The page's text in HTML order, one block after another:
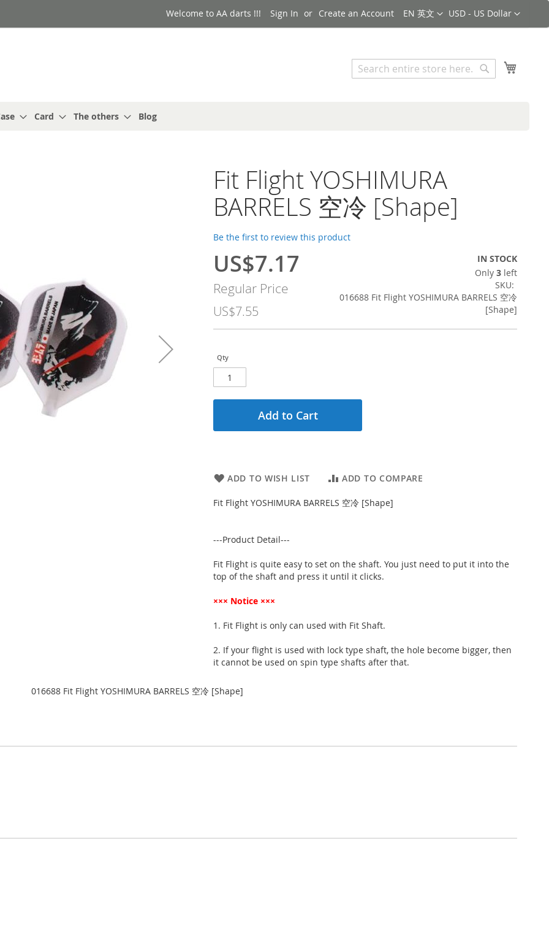
Currency
USD - US Dollar
Language
EN 英文
Welcome to AA darts !!! Sign In Create an Account
Search
Card The others Blog
Fit Flight YOSHIMURA
BARRELS 空冷 [Shape]
Be the first to review this product
Special
Price
US$7.17
Regular Price
US$7.55
IN STOCK
Only 3 left
SKU
016688 Fit Flight YOSHIMURA BARRELS 空冷
[Shape]
Qty
Add to Cart
ADD TO WISH LIST ADD TO COMPARE
Fit Flight YOSHIMURA BARRELS 空冷 [Shape]
---Product Detail---
Fit Flight is quite easy to set on the shaft. You just need to put it into the
top of the shaft and press it until it clicks.
××× Notice ×××
1. Fit Flight is only can used with Fit Shaft.
2. If your flight is used with lock type shaft, the hole become bigger, then
it cannot be used on spin type shafts after that.
016688 Fit Flight YOSHIMURA BARRELS 空冷 [Shape]